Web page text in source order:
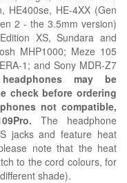
HE400se, HE-4XX (Gen
2 - the 3.5mm version)
XS, Sundara and
MHP1000; Meze 105
1; and Sony MDR-Z7
may be
check before ordering
not compatible,
The headphone
jacks and feature heat
note that the heat
to the cord colours, for
different shade).